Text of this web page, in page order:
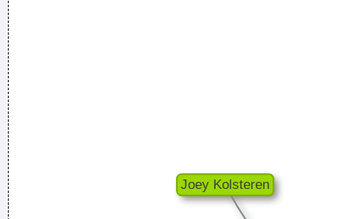
there's no boundary line to art.~ Charlie Parker
Yeah, Wacko Jacko, Where Did That Come From? Some